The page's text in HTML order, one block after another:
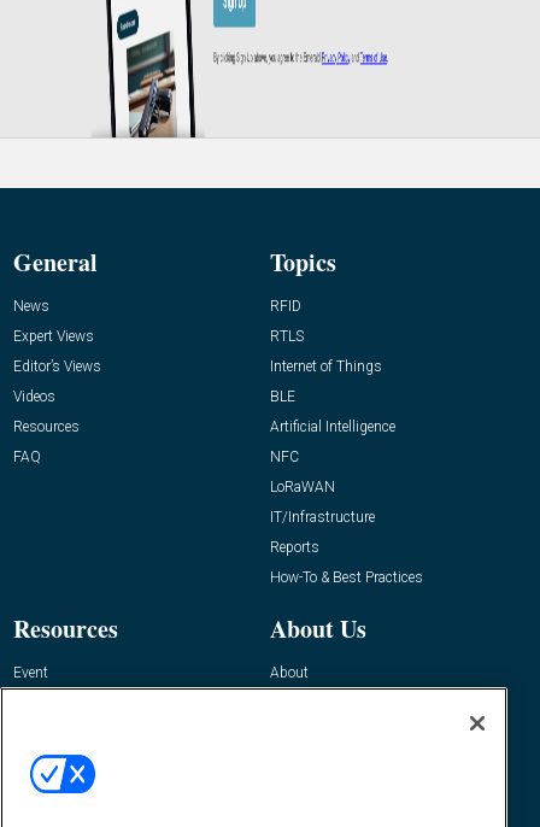
General
News
Expert Views
Editor’s Views
Videos
Resources
FAQ
Topics
RFID
RTLS
Internet of Things
BLE
Artificial Intelligence
NFC
LoRaWAN
IT/Infrastructure
Reports
How-To & Best Practices
Resources
Event
About Us
About
Contact Us